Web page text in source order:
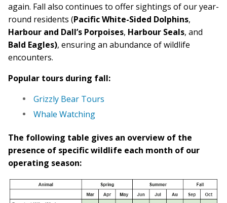
again. Fall also continues to offer sightings of our year-
round residents (Pacific White-Sided Dolphins,
Harbour and Dall’s Porpoises, Harbour Seals, and
Bald Eagles), ensuring an abundance of wildlife
encounters.
Popular tours during fall:
Grizzly Bear Tours
Whale Watching
The following table gives an overview of the
presence of specific wildlife each month of our
operating season: